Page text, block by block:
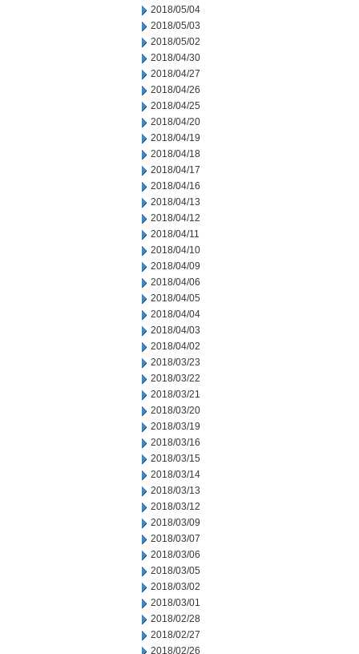
2018/05/04
2018/05/03
2018/05/02
2018/04/30
2018/04/27
2018/04/26
2018/04/25
2018/04/20
2018/04/19
2018/04/18
2018/04/17
2018/04/16
2018/04/13
2018/04/12
2018/04/11
2018/04/10
2018/04/09
2018/04/06
2018/04/05
2018/04/04
2018/04/03
2018/04/02
2018/03/23
2018/03/22
2018/03/21
2018/03/20
2018/03/19
2018/03/16
2018/03/15
2018/03/14
2018/03/13
2018/03/12
2018/03/09
2018/03/07
2018/03/06
2018/03/05
2018/03/02
2018/03/01
2018/02/28
2018/02/27
2018/02/26